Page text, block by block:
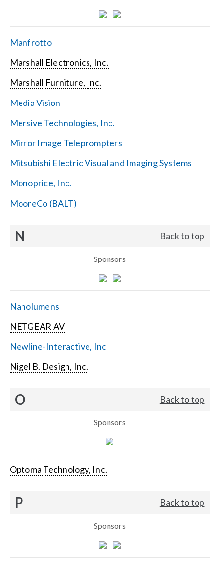
Manfrotto
Marshall Electronics, Inc.
Marshall Furniture, Inc.
Media Vision
Mersive Technologies, Inc.
Mirror Image Teleprompters
Mitsubishi Electric Visual and Imaging Systems
Monoprice, Inc.
MooreCo (BALT)
N Back to top
Sponsors
Nanolumens
NETGEAR AV
Newline-Interactive, Inc
Nigel B. Design, Inc.
O Back to top
Sponsors
Optoma Technology, Inc.
P Back to top
Sponsors